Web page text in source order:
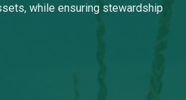
while ensuring stewardship